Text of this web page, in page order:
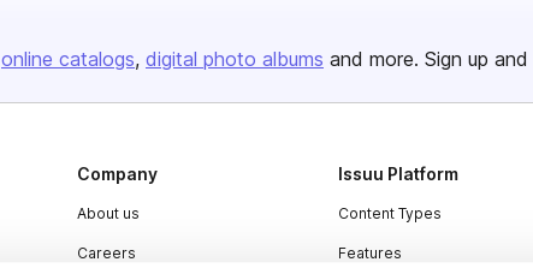
online catalogs digital photo albums and more. Sign up and
Company
About us
Careers
Issuu Platform
Content Types
Features